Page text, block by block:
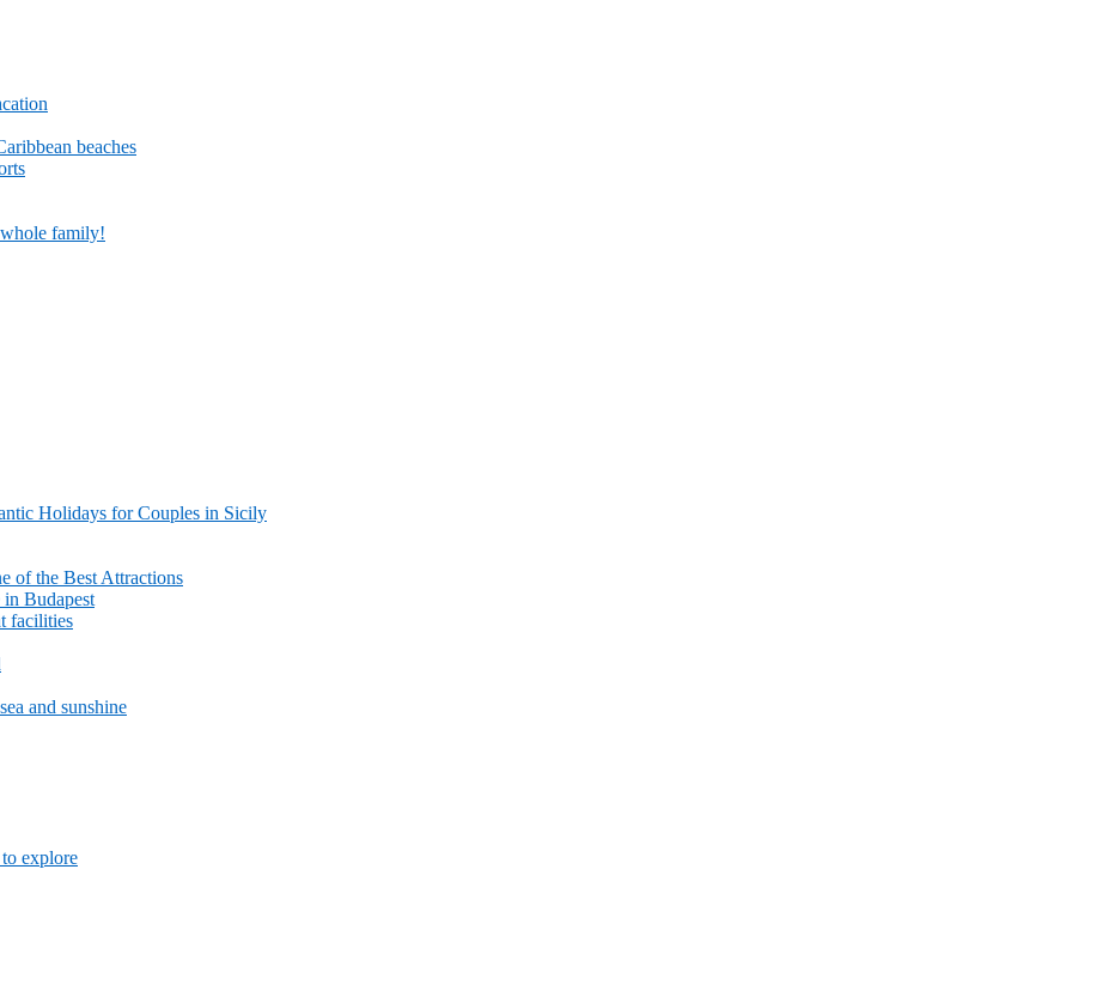
beaches
family!
Holidays for Couples in Sicily
of the Best Attractions
Budapest
facilities
and sunshine
explore